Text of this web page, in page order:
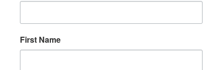
First Name